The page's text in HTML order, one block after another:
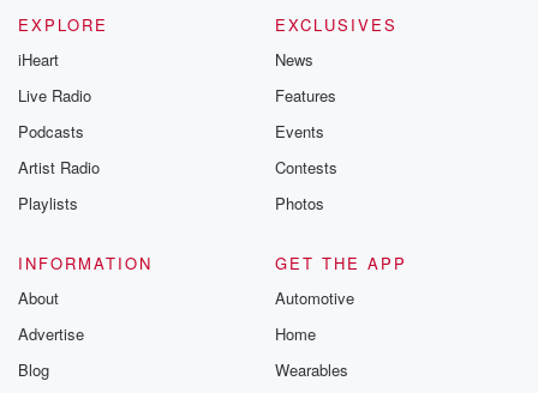
EXPLORE
iHeart
Live Radio
Podcasts
Artist Radio
Playlists
EXCLUSIVES
News
Features
Events
Contests
Photos
INFORMATION
About
Advertise
Blog
GET THE APP
Automotive
Home
Wearables